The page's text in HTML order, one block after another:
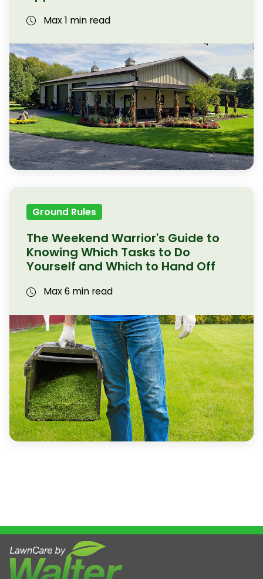
Max 1 min read
Ground Rules
The Weekend Warrior's Guide to
Knowing Which Tasks to Do
Yourself and Which to Hand Off
Max 6 min read